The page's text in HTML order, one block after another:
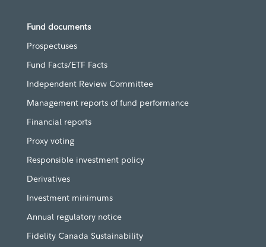
Fund documents
Prospectuses
Fund Facts/ETF Facts
Independent Review Committee
Management reports of fund performance
Financial reports
Proxy voting
Responsible investment policy
Derivatives
Investment minimums
Annual regulatory notice
Fidelity Canada Sustainability